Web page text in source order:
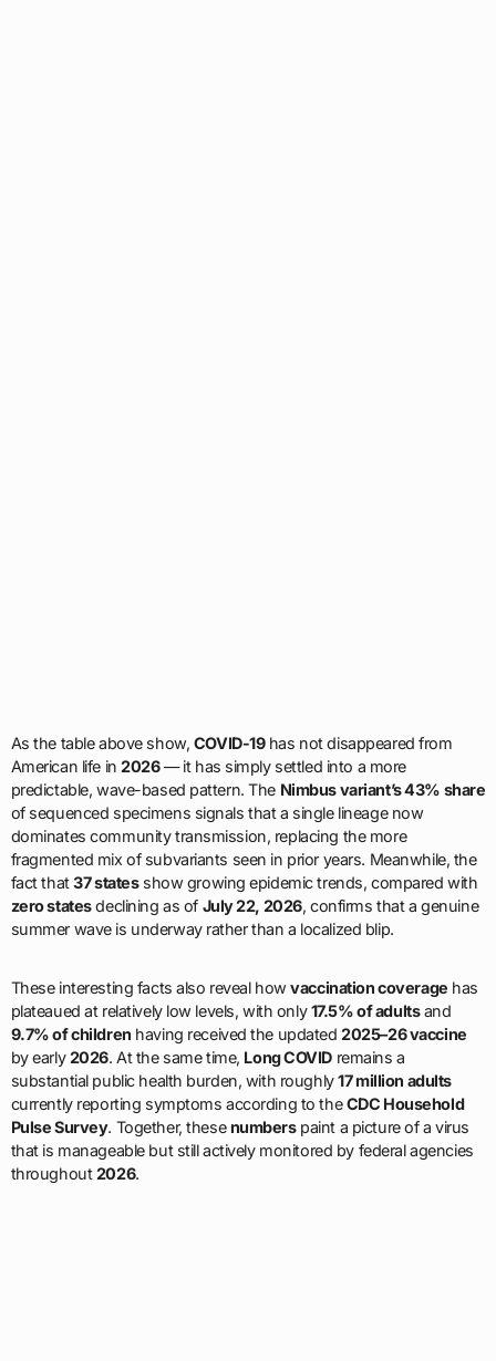
As the table above show, COVID-19has not disappeared from
American life in2026— it has simply settled into a more
predictable, wave-based pattern. The Nimbus variant’s 43% share
of sequenced specimens signals that a single lineage now
dominates community transmission, replacing the more
fragmented mix of subvariants seen in prior years. Meanwhile, the
fact that37 statesshow growing epidemic trends, compared with
zero statesdeclining as of July 22, 2026, confirms that a genuine
summer wave is underway rather than a localized blip.
These interesting facts also reveal howvaccination coverage has
plateaued at relatively low levels, with only17.5% of adultsand
9.7% of children having received the updated2025–26 vaccine
by early2026. At the same time, Long COVID remains a
substantial public health burden, with roughly17 million adults
currently reporting symptoms according to theCDC Household
Pulse Survey. Together, thesenumberspaint a picture of a virus
that is manageable but still actively monitored by federal agencies
throughout2026.